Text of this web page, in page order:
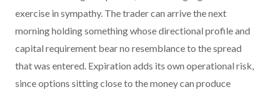
exercise in sympathy. The trader can arrive the next
morning holding something whose directional profile and
capital requirement bear no resemblance to the spread
that was entered. Expiration adds its own operational risk,
since options sitting close to the money can produce